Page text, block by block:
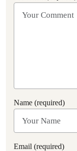
Name (required)
Email (required)